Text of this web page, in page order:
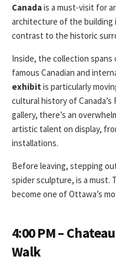
Canadais a must-visit for
architecture of the building
contrast to the historic
Inside, the collection
famous Canadian and
exhibit is particularly
cultural history of
gallery, there’s an
artistic talent on display,
installations.
Before leaving, stepping
spider sculpture, is a must.
become one of Ottawa’s
4:00 PM –
Walk